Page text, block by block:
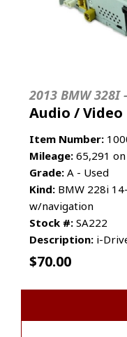
2013 BMW
Audio /
Item Number:
Mileage: 65,291
Grade: A - Used
Kind: BMW 228i
w/navigation
Stock #: SA222
Description: i-
$70.00